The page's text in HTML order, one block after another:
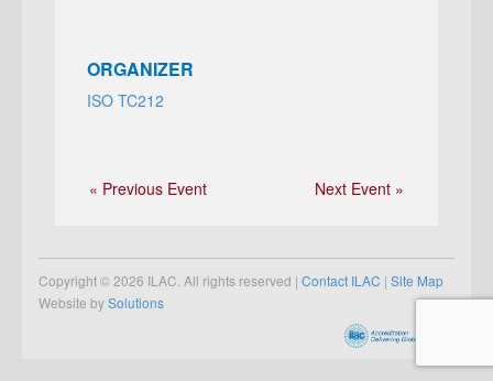
ORGANIZER
ISO TC212
« Previous Event Next Event »
Copyright © 2026 ILAC. All rights reserved | Contact ILAC | Site Map
Website bySolutions